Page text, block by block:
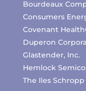
Bourdeaux
Consumers
Covenant
Duperon
Glastender, Inc.
Hemlock
The Iles